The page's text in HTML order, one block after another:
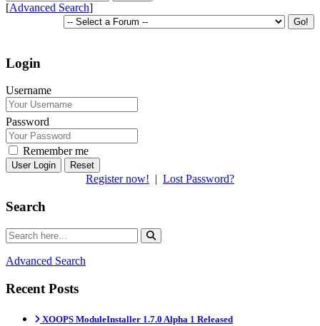
[Advanced Search]
Login
Username
Password
Remember me
Reset
Register now! | Lost Password?
Search
Advanced Search
Recent Posts
XOOPS ModuleInstaller 1.7.0 Alpha 1 Released